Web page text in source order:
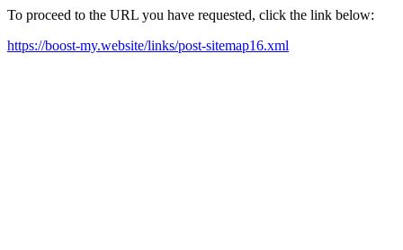
To proceed to the URL you have requested, click the link below:
https://boost-my.website/links/post-sitemap16.xml